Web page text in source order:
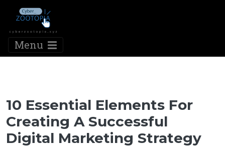
Menu
10 Essential Elements For
Creating A Successful
Digital Marketing Strategy